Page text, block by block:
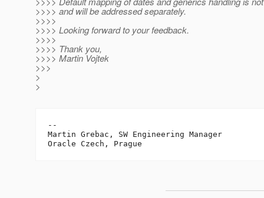
>>>> and will be addressed separately.
>>>>
>>>> Looking forward to your feedback.
>>>>
>>>> Thank you,
>>>> Martin Vojtek
>>>
>
>
--
Martin Grebac, SW Engineering Manager